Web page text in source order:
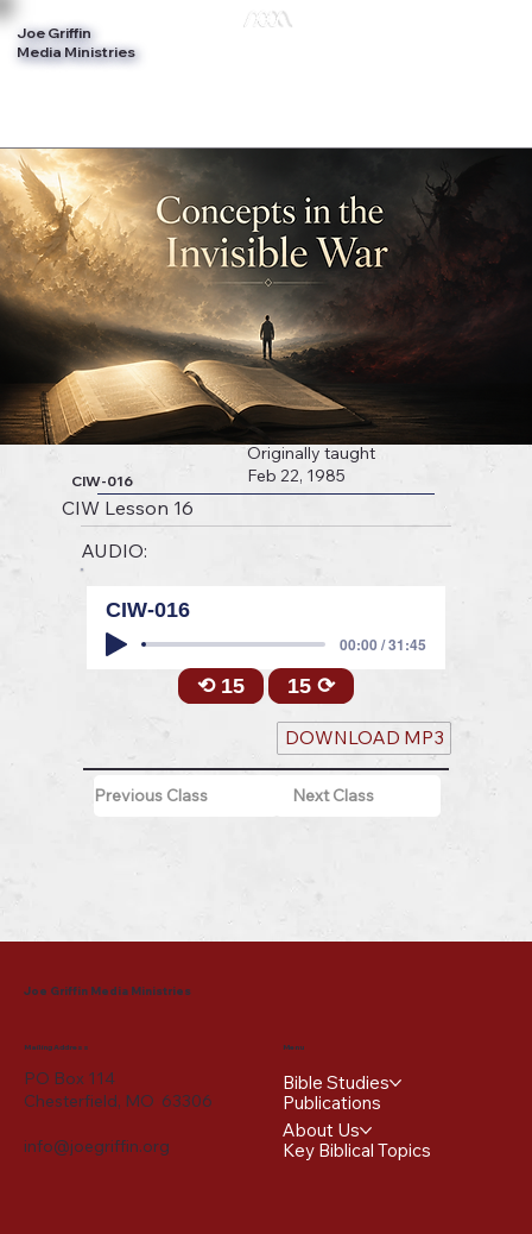
Joe Griffin
Media Ministries
CIW-016
Originally taught
Feb 22, 1985
CIW Lesson 16
AUDIO:
CIW-016
00:00 / 31:45
⟲ 15 15 ⟳
DOWNLOAD MP3
Previous Class Next Class
Joe Griffin Media Ministries
Mailing Address
PO Box 114
Chesterfield, MO 63306
info@joegriffin.org
Menu
Bible Studies
Publications
About Us
Key Biblical Topics